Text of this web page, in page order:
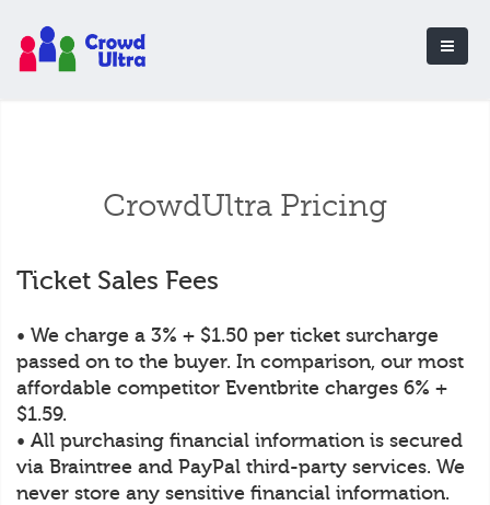
CrowdUltra Pricing
Ticket Sales Fees
• We charge a 3% + $1.50 per ticket surcharge
passed on to the buyer. In comparison, our most
affordable competitor Eventbrite charges 6% +
$1.59.
• All purchasing financial information is secured
via Braintree and PayPal third-party services. We
never store any sensitive financial information.